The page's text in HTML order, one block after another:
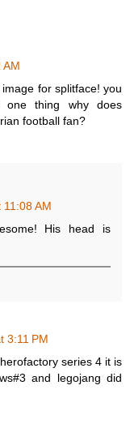
AM
for splitface! you
one thing why does
football fan?
AM
His head is
3:11 PM
series 4 it is
and legojang did